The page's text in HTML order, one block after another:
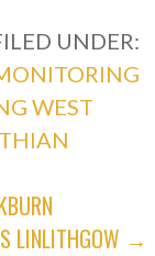
UNDER:
WEST
LINLITHGOW →